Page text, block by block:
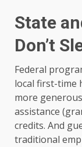
State
Don’t
Federal
local first-time
more
assistance
credits. And
traditional